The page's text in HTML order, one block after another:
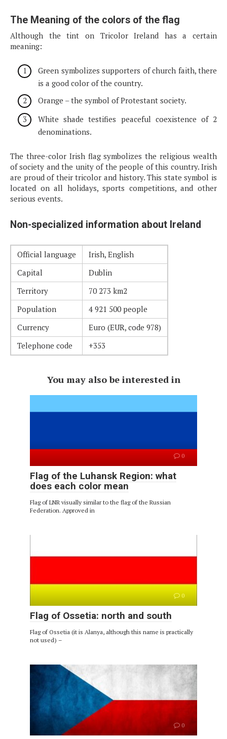
The Meaning of the colors of the flag
Although the tint on Tricolor Ireland has a certain
meaning:
Green symbolizes supporters of church faith, there
is a good color of the country.
Orange – the symbol of Protestant society.
White shade testifies peaceful coexistence of 2
denominations.
The three-color Irish flag symbolizes the religious wealth
of society and the unity of the people of this country. Irish
are proud of their tricolor and history. This state symbol is
located on all holidays, sports competitions, and other
serious events.
Non-specialized information about Ireland
Official language
Irish, English
Capital
Dublin
Territory
70 273 km2
Population
4 921 500 people
Currency
Euro (EUR, code 978)
Telephone code
+353
You may also be interested in
0
Flag of the Luhansk Region: what
does each color mean
Flag of LNR visually similar to the flag of the Russian
Federation. Approved in
0
Flag of Ossetia: north and south
Flag of Ossetia (it is Alanya, although this name is practically
not used) –
0